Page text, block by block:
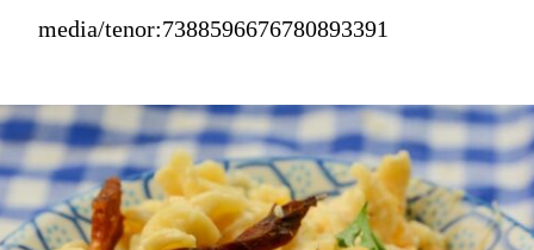
media/tenor:7388596676780893391